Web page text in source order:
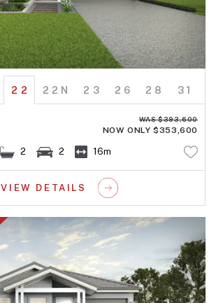
22 22N 23 26 28 31
WAS $393,600
NOW ONLY $353,600
2 2 16m
VIEW DETAILS